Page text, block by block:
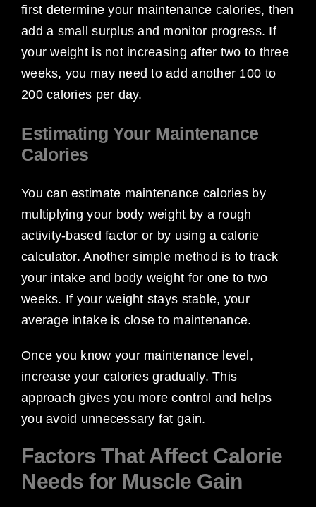
first determine your maintenance calories, then
add a small surplus and monitor progress. If
your weight is not increasing after two to three
weeks, you may need to add another 100 to
200 calories per day.
Estimating Your Maintenance
Calories
You can estimate maintenance calories by
multiplying your body weight by a rough
activity-based factor or by using a calorie
calculator. Another simple method is to track
your intake and body weight for one to two
weeks. If your weight stays stable, your
average intake is close to maintenance.
Once you know your maintenance level,
increase your calories gradually. This
approach gives you more control and helps
you avoid unnecessary fat gain.
Factors That Affect Calorie
Needs for Muscle Gain